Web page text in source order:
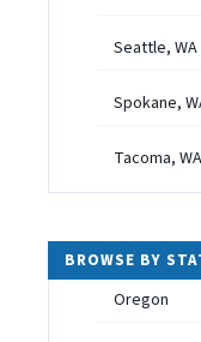
Seattle, WA
Spokane,
Tacoma, WA
BROWSE BY
Oregon